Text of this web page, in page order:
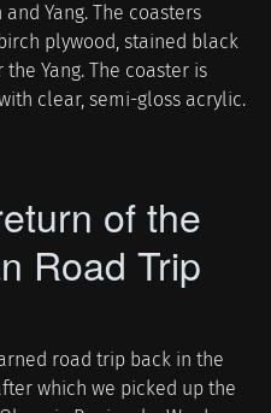
Yang. The coasters
plywood, stained black
Yang. The coaster is
clear, semi-gloss acrylic.
of the
Road Trip
road trip back in the
which we picked up the